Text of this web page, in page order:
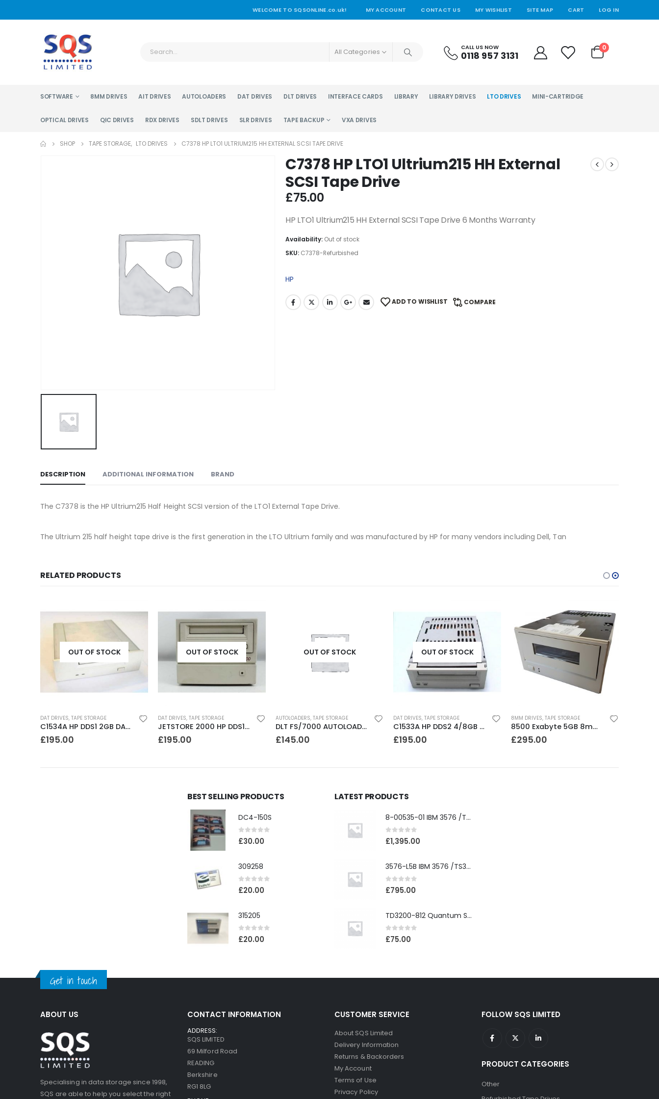
WELCOME TO SQSONLINE.co.uk! MY ACCOUNT CONTACT US MY WISHLIST SITE MAP CART LOG IN
All Categories CALL US NOW
0118 957 3131
0
SOFTWARE 8MM DRIVES AIT DRIVES AUTOLOADERS DAT DRIVES DLT DRIVES INTERFACE CARDS LIBRARY LIBRARY DRIVES LTO DRIVES MINI-CARTRIDGE
OPTICAL DRIVES QIC DRIVES RDX DRIVES SDLT DRIVES SLR DRIVES TAPE BACKUP VXA DRIVES
SHOP TAPE STORAGE, LTO DRIVES C7378 HP LTO1 ULTRIUM215 HH EXTERNAL SCSI TAPE DRIVE
C7378 HP LTO1 Ultrium215 HH External
SCSI Tape Drive
£75.00
HP LTO1 Ultrium215 HH External SCSI Tape Drive 6 Months Warranty
Availability: Out of stock
SKU: C7378-Refurbished
HP
ADD TO WISHLIST COMPARE
DESCRIPTION ADDITIONAL INFORMATION BRAND
The C7378 is the HP Ultrium215 Half Height SCSI version of the LTO1 External Tape Drive.
The Ultrium 215 half height tape drive is the first generation in the LTO Ultrium family and was manufactured by HP for many vendors including Dell, Tan
RELATED PRODUCTS
OUT OF STOCK
DAT DRIVES, TAPE STORAGE
C1534A HP DDS1 2GB DAT Drive
£195.00
OUT OF STOCK
DAT DRIVES, TAPE STORAGE
JETSTORE 2000 HP DDS1 2GB DAT Drive
£195.00
OUT OF STOCK
AUTOLOADERS, TAPE STORAGE
DLT FS/7000 AUTOLOADER ADIC Faststor DLT7000 8 Slot Autoloader
£145.00
OUT OF STOCK
DAT DRIVES, TAPE STORAGE
C1533A HP DDS2 4/8GB DAT Drive
£195.00
8MM DRIVES, TAPE STORAGE
8500 Exabyte 5GB 8mm SE SCSI Tape Drive
£295.00
BEST SELLING PRODUCTS
DC4-150S
0out of 5
£30.00
309258
0out of 5
£20.00
315205
0out of 5
£20.00
LATEST PRODUCTS
8-00535-01 IBM 3576 /TS3310 3576 5U Tape Library
0out of 5
£1,395.00
3576-L5B IBM 3576 /TS3310 5U Tape Library Base Unit
0out of 5
£795.00
TD3200-812 Quantum STT2401A 20-40GB Travan Drive
0out of 5
£75.00
Get in touch
ABOUT US
Specialising in data storage since 1998,
SQS are able to help you select the right
CONTACT INFORMATION
ADDRESS:
SQS LIMITED
69 Milford Road
READING
Berkshire
RG1 8LG
CUSTOMER SERVICE
About SQS Limited
Delivery Information
Returns & Backorders
My Account
Terms of Use
Privacy Policy
FOLLOW SQS LIMITED
PRODUCT CATEGORIES
Other